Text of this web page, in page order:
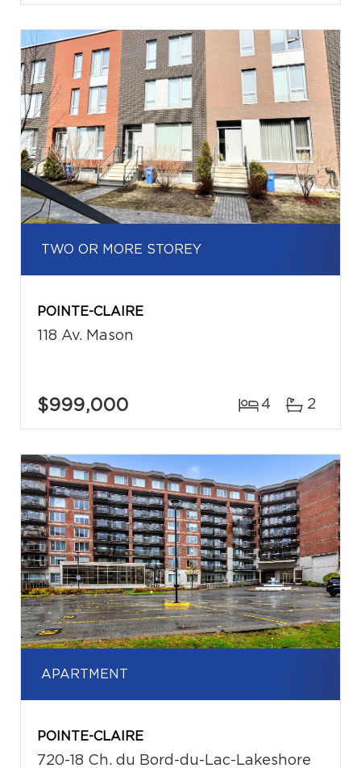
TWO OR MORE STOREY
POINTE-CLAIRE
118 Av. Mason
$999,000 4 2
APARTMENT
POINTE-CLAIRE
720-18 Ch. du Bord-du-Lac-Lakeshore